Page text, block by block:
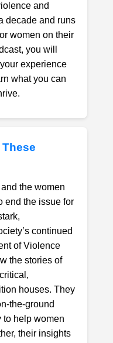
and
decade and runs
women on their
you will
experience
what you can
the women
end the issue for
continued
of Violence
the stories of
houses. They
the-ground
to help women
their insights